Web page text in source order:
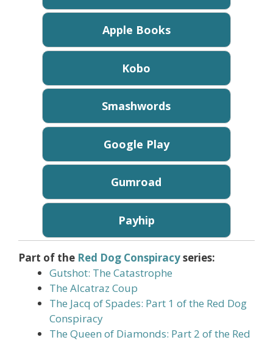
Apple Books
Kobo
Smashwords
Google Play
Gumroad
Payhip
Part of the Red Dog Conspiracyseries:
Gutshot: The Catastrophe
The Alcatraz Coup
The Jacq of Spades: Part 1 of the Red Dog
Conspiracy
The Queen of Diamonds: Part 2 of the Red